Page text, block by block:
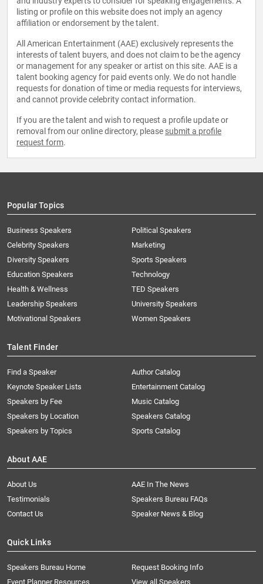
listing or profile on this website does not imply an agency
affiliation or endorsement by the talent.
All American Entertainment (AAE) exclusively represents the
interests of talent buyers, and does not claim to be the agency
or management for any speaker or artist on this site. AAE is a
talent booking agency for paid events only. We do not handle
requests for donation of time or media requests for interviews,
and cannot provide celebrity contact information.
If you are the talent and wish to request a profile update or
removal from our online directory, please submit a profile
request form.
Popular Topics
Business Speakers
Celebrity Speakers
Diversity Speakers
Education Speakers
Health & Wellness
Leadership Speakers
Motivational Speakers
Political Speakers
Marketing
Sports Speakers
Technology
TED Speakers
University Speakers
Women Speakers
Talent Finder
Find a Speaker
Keynote Speaker Lists
Speakers by Fee
Speakers by Location
Speakers by Topics
Author Catalog
Entertainment Catalog
Music Catalog
Speakers Catalog
Sports Catalog
About AAE
About Us
AAE In The News
Testimonials
Speakers Bureau FAQs
Contact Us
Speaker News & Blog
Quick Links
Speakers Bureau Home
Request Booking Info
Event Planner Resources
View all Speakers